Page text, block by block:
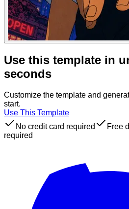
Use this template in
seconds
Customize the template and
start.
Use This Template
No credit card required
Free
required